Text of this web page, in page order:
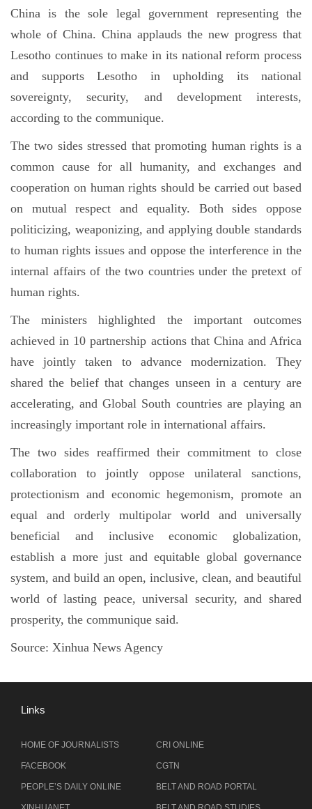
China is the sole legal government representing the
whole of China. China applauds the new progress that
Lesotho continues to make in its national reform process
and supports Lesotho in upholding its national
sovereignty, security, and development interests,
according to the communique.
The two sides stressed that promoting human rights is a
common cause for all humanity, and exchanges and
cooperation on human rights should be carried out based
on mutual respect and equality. Both sides oppose
politicizing, weaponizing, and applying double standards
to human rights issues and oppose the interference in the
internal affairs of the two countries under the pretext of
human rights.
The ministers highlighted the important outcomes
achieved in 10 partnership actions that China and Africa
have jointly taken to advance modernization. They
shared the belief that changes unseen in a century are
accelerating, and Global South countries are playing an
increasingly important role in international affairs.
The two sides reaffirmed their commitment to close
collaboration to jointly oppose unilateral sanctions,
protectionism and economic hegemonism, promote an
equal and orderly multipolar world and universally
beneficial and inclusive economic globalization,
establish a more just and equitable global governance
system, and build an open, inclusive, clean, and beautiful
world of lasting peace, universal security, and shared
prosperity, the communique said.
Source: Xinhua News Agency
Links
HOME OF JOURNALISTS
FACEBOOK
PEOPLE’S DAILY ONLINE
CRI ONLINE
CGTN
BELT AND ROAD PORTAL